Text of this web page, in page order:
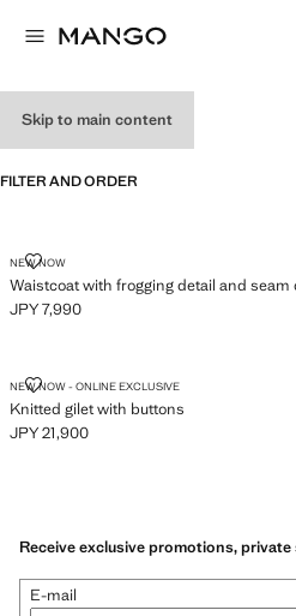
Skip to main content
FILTER AND ORDER
NEW NOW
Waistcoat with frogging detail and seam
WAISTCOAT WITH FROGGING
Current price [JPY 7,990 ]
JPY 7,990
NEW NOW - ONLINE EXCLUSIVE
Knitted gilet with buttons
KNITTED GILET WITH BUTTONS
Current price [JPY 21,900 ]
JPY 21,900
Receive exclusive promotions,
E-mail